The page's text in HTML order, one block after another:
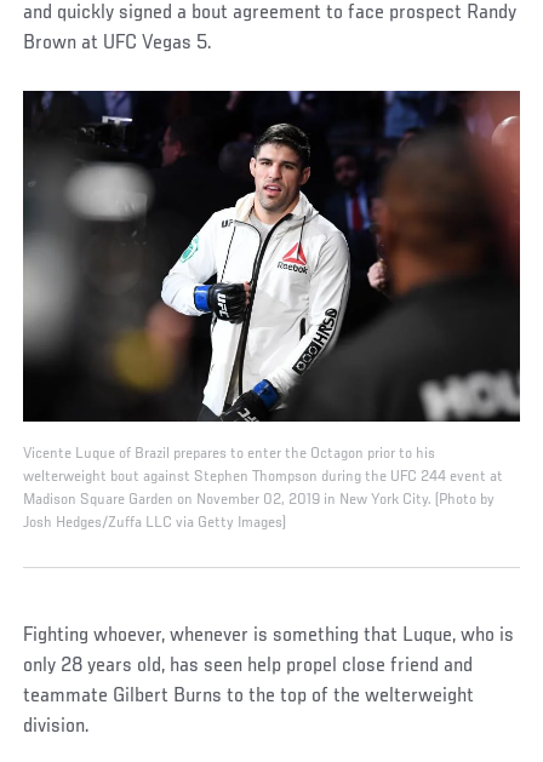
and quickly signed a bout agreement to face prospect Randy
Brown at UFC Vegas 5.
Vicente Luque of Brazil prepares to enter the Octagon prior to his
welterweight bout against Stephen Thompson during the UFC 244 event at
Madison Square Garden on November 02, 2019 in New York City. (Photo by
Josh Hedges/Zuffa LLC via Getty Images)
Fighting whoever, whenever is something that Luque, who is
only 28 years old, has seen help propel close friend and
teammate Gilbert Burns to the top of the welterweight
division.